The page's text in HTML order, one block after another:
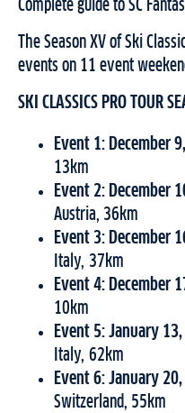
Complete guide to SC
The Season XV of Ski
events on 11 event
SKI CLASSICS PRO TOUR
Event 1: December
13km
Event 2: December
Austria, 36km
Event 3: December
Italy, 37km
Event 4: December
10km
Event 5: January
Italy, 62km
Event 6: January
Switzerland, 55km